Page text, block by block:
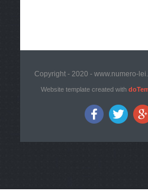
Copyright - 2020 - www.numero-
Website template created with